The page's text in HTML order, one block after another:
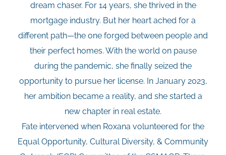
dream chaser. For 14 years, she thrived in the
mortgage industry. But her heart ached for a
different path—the one forged between people and
their perfect homes. With the world on pause
during the pandemic, she finally seized the
opportunity to pursue her license. In January 2023,
her ambition became a reality, and she started a
new chapter in real estate.
Fate intervened when Roxana volunteered for the
Equal Opportunity, Cultural Diversity, & Community